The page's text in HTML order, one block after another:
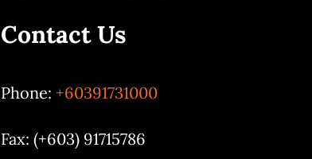
Contact Us
Phone: +60391731000
Fax: (+603) 91715786